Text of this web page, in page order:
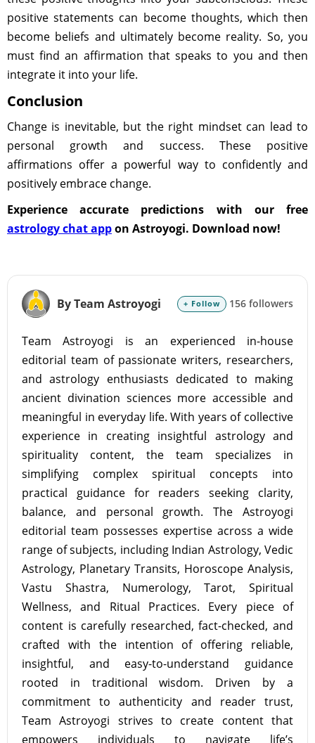
positive statements can become thoughts, which then
become beliefs and ultimately become reality. So, you
must find an affirmation that speaks to you and then
integrate it into your life.
Conclusion
Change is inevitable, but the right mindset can lead to
personal growth and success. These positive
affirmations offer a powerful way to confidently and
positively embrace change.
Experience accurate predictions with our free
astrology chat appon Astroyogi. Download now!
By Team Astroyogi + Follow 156 followers
Team Astroyogi is an experienced in-house
editorial team of passionate writers, researchers,
and astrology enthusiasts dedicated to making
ancient divination sciences more accessible and
meaningful in everyday life. With years of collective
experience in creating insightful astrology and
spirituality content, the team specializes in
simplifying complex spiritual concepts into
practical guidance for readers seeking clarity,
balance, and personal growth. The Astroyogi
editorial team possesses expertise across a wide
range of subjects, including Indian Astrology, Vedic
Astrology, Planetary Transits, Horoscope Analysis,
Vastu Shastra, Numerology, Tarot, Spiritual
Wellness, and Ritual Practices. Every piece of
content is carefully researched, fact-checked, and
crafted with the intention of offering reliable,
insightful, and easy-to-understand guidance
rooted in traditional wisdom. Driven by a
commitment to authenticity and reader trust,
Team Astroyogi strives to create content that
empowers individuals to navigate life’s